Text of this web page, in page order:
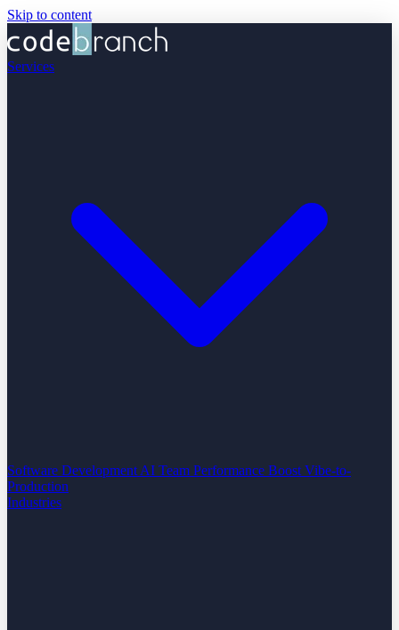
Skip to content
Services
Software Development AI Team Performance Boost Vibe-to-
Production
Industries